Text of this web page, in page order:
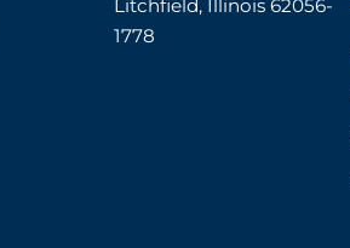
Litchfield, Illinois 62056-
1778